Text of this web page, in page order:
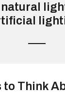
to Think